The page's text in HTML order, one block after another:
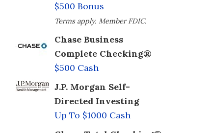
$500 Bonus
Terms apply. Member FDIC.
Chase Business
Complete Checking®
$500 Cash
J.P. Morgan Self-
Directed Investing
Up To $1000 Cash